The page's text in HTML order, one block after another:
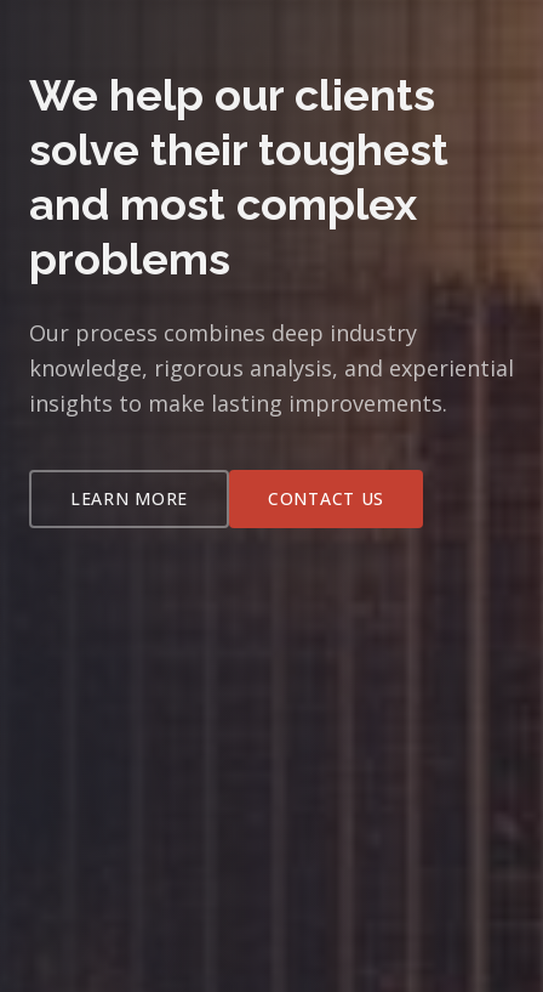
We help our clients
solve their toughest
and most complex
problems
Our process combines deep industry
knowledge, rigorous analysis, and experiential
insights to make lasting improvements.
LEARN MORE CONTACT US